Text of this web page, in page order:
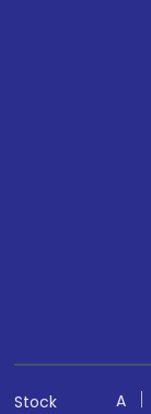
Stock
A